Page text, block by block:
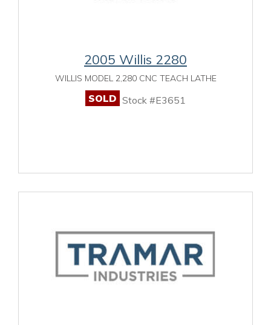
2005 Willis 2280
WILLIS MODEL 2,280 CNC TEACH LATHE
SOLD Stock #E3651